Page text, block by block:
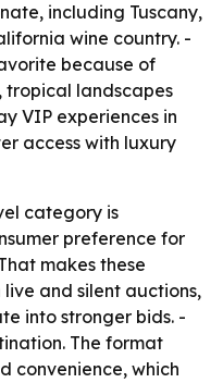
including Tuscany,
wine country. -
because of
tropical landscapes
VIP experiences in
access with luxury
category is
preference for
makes these
and silent auctions,
into stronger bids. -
The format
convenience, which